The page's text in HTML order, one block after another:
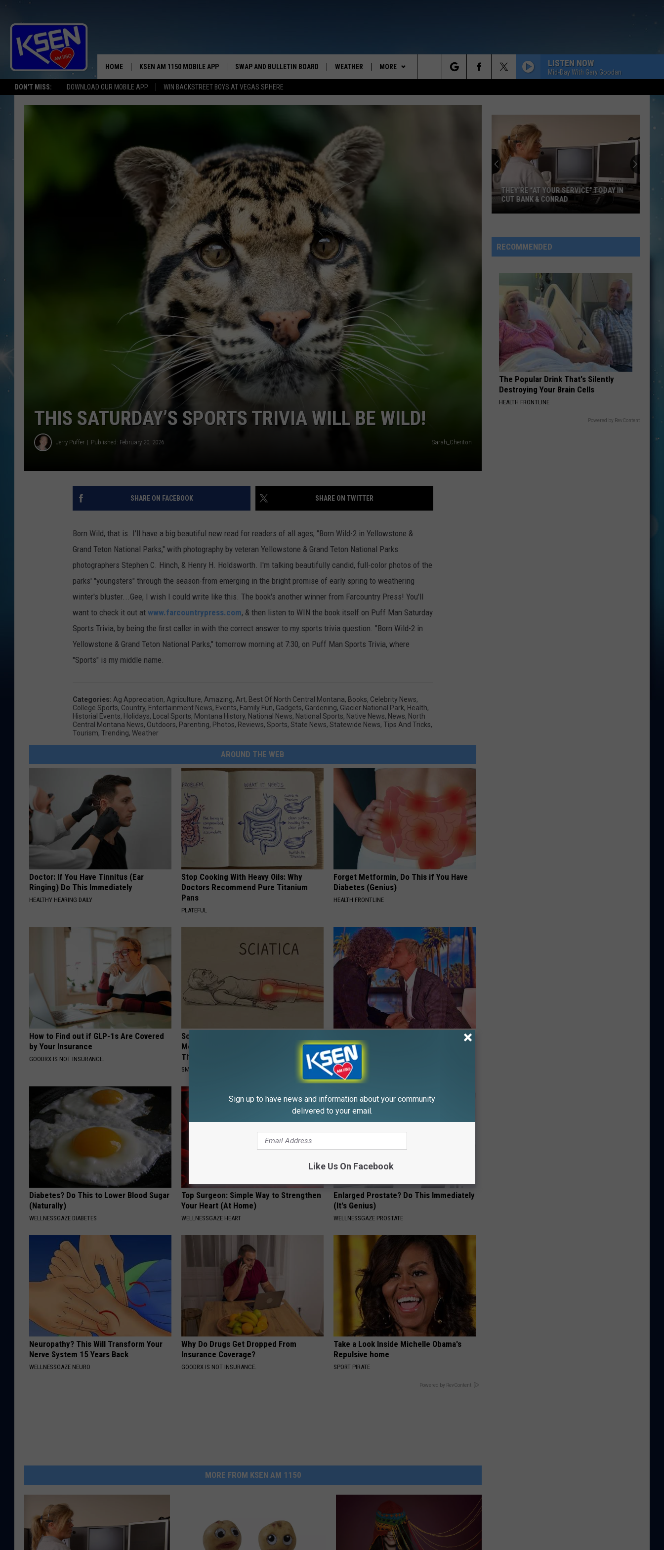
DON'T MISS: DOWNLOAD OUR MOBILE APP WIN BACKSTREET BOYS AT VEGAS SPHERE
THE AMAZING AM
HOME KSEN AM 1150 MOBILE APP SWAP AND BULLETIN BOARD WEATHER MORE
FEEDBACK
LISTEN NOW
Mid-Day With Gary Goodan
Search
The
THIS SATURDAY’S SPORTS TRIVIA WILL BE WILD!
Jerry Puffer Published: February 20, 2026 Sarah_Cheriton
SHARE ON FACEBOOK SHARE ON TWITTER
Born Wild, that is. I'll have a big beautiful new read for readers of all ages, "Born Wild-2 in Yellowstone &
Grand Teton National Parks," with photography by veteran Yellowstone & Grand Teton National Parks
photographers Stephen C. Hinch, & Henry H. Holdsworth. I'm talking beautifully candid, full-color photos of the
parks' "youngsters" through the season-from emerging in the bright promise of early spring to weathering
winter's bluster...Gee, I wish I could write like this. The book's another winner from Farcountry Press! You'll
want to check it out at www.farcountrypress.com, & then listen to WIN the book itself on Puff Man Saturday
Sports Trivia, by being the first caller in with the correct answer to my sports trivia question. "Born Wild-2 in
Yellowstone & Grand Teton National Parks," tomorrow morning at 7:30, on Puff Man Sports Trivia, where
"Sports" is my middle name.
Categories: Ag Appreciation, Agriculture, Amazing, Art, Best Of North Central Montana, Books, Celebrity News,
College Sports, Country, Entertainment News, Events, Family Fun, Gadgets, Gardening, Glacier National Park, Health,
Historial Events, Holidays, Local Sports, Montana History, National News, National Sports, Native News, News, North
Central Montana News, Outdoors, Parenting, Photos, Reviews, Sports, State News, Statewide News, Tips And Tricks,
Tourism, Trending, Weather
AROUND THE WEB
Doctor: If You Have Tinnitus (Ear
Ringing) Do This Immediately
HEALTHY HEARING DAILY
Stop Cooking With Heavy Oils: Why
Doctors Recommend Pure Titanium
Pans
PLATEFUL
Forget Metformin, Do This if You Have
Diabetes (Genius)
HEALTH FRONTLINE
How to Find out if GLP-1s Are Covered
by Your Insurance
GOODRX IS NOT INSURANCE.
Sciatica is Not From a Slipped Disc.
Meet The Real Enemy of Sciatica (Stop
This)
SMOOTHSPINE
Ellen Degeneres And Her New Partner
Who You'll Easily Recognize
BAPTIST HUB
Diabetes? Do This to Lower Blood Sugar
(Naturally)
WELLNESSGAZE DIABETES
Top Surgeon: Simple Way to Strengthen
Your Heart (At Home)
WELLNESSGAZE HEART
Enlarged Prostate? Do This Immediately
(It's Genius)
WELLNESSGAZE PROSTATE
Neuropathy? This Will Transform Your
Nerve System 15 Years Back
WELLNESSGAZE NEURO
Why Do Drugs Get Dropped From
Insurance Coverage?
GOODRX IS NOT INSURANCE.
Take a Look Inside Michelle Obama's
Repulsive home
SPORT PIRATE
Powered by RevContent
MORE FROM KSEN AM 1150
They’re
“At
Today
Bank
Conrad
THEY’RE “AT YOUR SERVICE” TODAY IN
CUT BANK & CONRAD
RECOMMENDED
The Popular Drink That's Silently
Destroying Your Brain Cells
HEALTH FRONTLINE
Powered by RevContent
Sign up to have news and information about your community
delivered to your email.
Like Us On Facebook